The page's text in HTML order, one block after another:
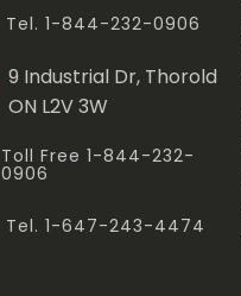
Tel. 1-844-232-0906
9 Industrial Dr, Thorold
ON L2V 3W
Toll Free 1-844-232-
0906
Tel. 1-647-243-4474